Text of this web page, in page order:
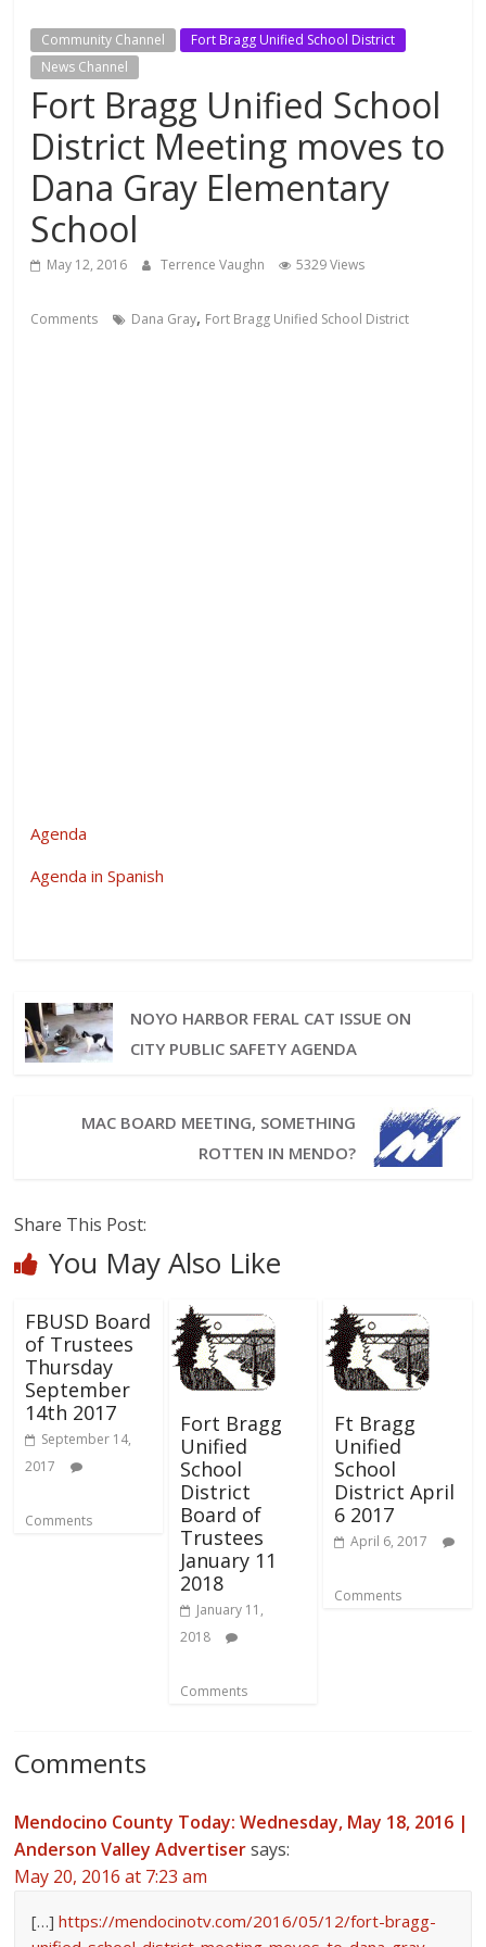
Community Channel
Fort Bragg Unified School District
News Channel
Fort Bragg Unified School
District Meeting moves to
Dana Gray Elementary
School
May 12, 2016 Terrence Vaughn 5329 Views
Comments Dana Gray, Fort Bragg Unified School District
Agenda
Agenda in Spanish
NOYO HARBOR FERAL CAT ISSUE ON
CITY PUBLIC SAFETY AGENDA
MAC BOARD MEETING, SOMETHING
ROTTEN IN MENDO?
Share This Post:
You May Also Like
FBUSD Board
of Trustees
Thursday
September
14th 2017
September 14,
2017
Comments
Fort Bragg
Unified
School
District
Board of
Trustees
January 11
2018
January 11,
2018
Comments
Ft Bragg
Unified
School
District April
6 2017
April 6, 2017
Comments
Comments
Mendocino County Today: Wednesday, May 18, 2016 |
Anderson Valley Advertiser says:
May 20, 2016 at 7:23 am
[…]https://mendocinotv.com/2016/05/12/fort-bragg-